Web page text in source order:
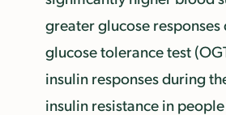
greater glucose
glucose tolerance test
insulin responses during
insulin resistance in